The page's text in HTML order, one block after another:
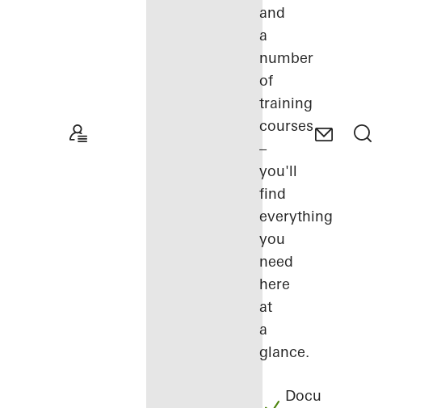
and
a
number
of
training
courses
–
you'll
find
everything
you
need
here
at
a
glance.
Docu